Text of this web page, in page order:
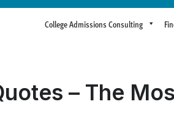
College Admissions Consulting
– The